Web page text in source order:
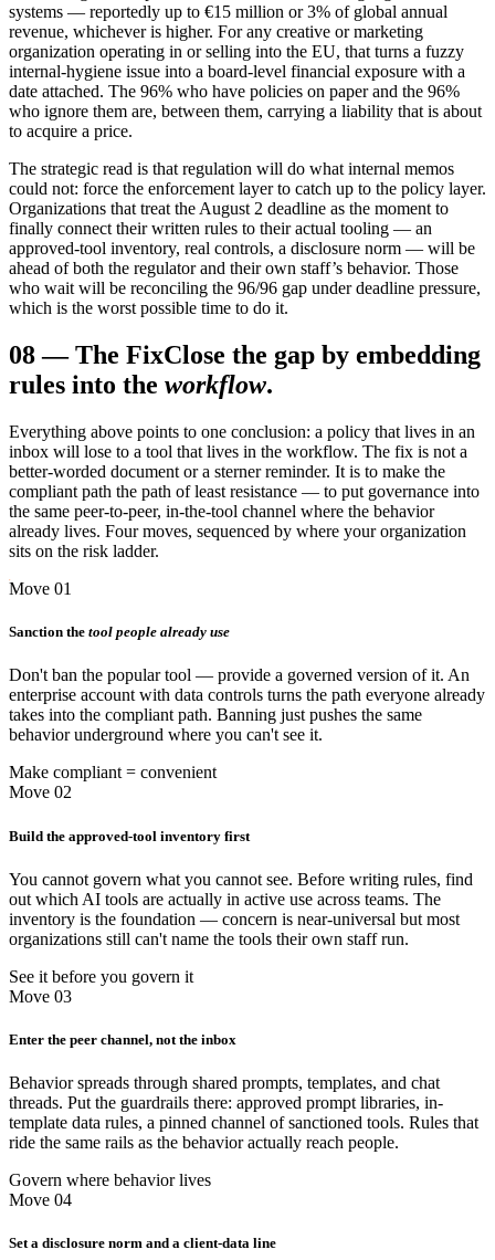
systems — reportedly up to €15 million or 3% of global annual
revenue, whichever is higher. For any creative or marketing
organization operating in or selling into the EU, that turns a fuzzy
internal-hygiene issue into a board-level financial exposure with a
date attached. The 96% who have policies on paper and the 96%
who ignore them are, between them, carrying a liability that is about
to acquire a price.
The strategic read is that regulation will do what internal memos
could not: force the enforcement layer to catch up to the policy layer.
Organizations that treat the August 2 deadline as the moment to
finally connect their written rules to their actual tooling — an
approved-tool inventory, real controls, a disclosure norm — will be
ahead of both the regulator and their own staff’s behavior. Those
who wait will be reconciling the 96/96 gap under deadline pressure,
which is the worst possible time to do it.
08—The FixClose the gap by embedding
rules into the workflow.
Everything above points to one conclusion: a policy that lives in an
inbox will lose to a tool that lives in the workflow. The fix is not a
better-worded document or a sterner reminder. It is to make the
compliant path the path of least resistance — to put governance into
the same peer-to-peer, in-the-tool channel where the behavior
already lives. Four moves, sequenced by where your organization
sits on the risk ladder.
Move 01
Sanction the tool people already use
Don't ban the popular tool — provide a governed version of it. An
enterprise account with data controls turns the path everyone already
takes into the compliant path. Banning just pushes the same
behavior underground where you can't see it.
Make compliant = convenient
Move 02
Build the approved-tool inventory first
You cannot govern what you cannot see. Before writing rules, find
out which AI tools are actually in active use across teams. The
inventory is the foundation — concern is near-universal but most
organizations still can't name the tools their own staff run.
See it before you govern it
Move 03
Enter the peer channel, not the inbox
Behavior spreads through shared prompts, templates, and chat
threads. Put the guardrails there: approved prompt libraries, in-
template data rules, a pinned channel of sanctioned tools. Rules that
ride the same rails as the behavior actually reach people.
Govern where behavior lives
Move 04
Set a disclosure norm and a client-data line